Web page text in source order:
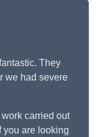
They
we had severe
carried out
you are looking